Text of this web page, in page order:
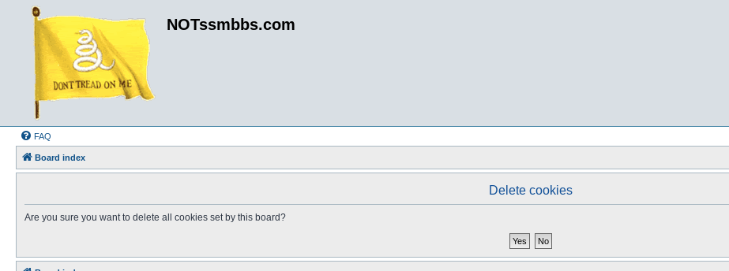
NOTssmbbs.com
FAQ
Board index
Delete cookies
Are you sure you want to delete all cookies set by this board?